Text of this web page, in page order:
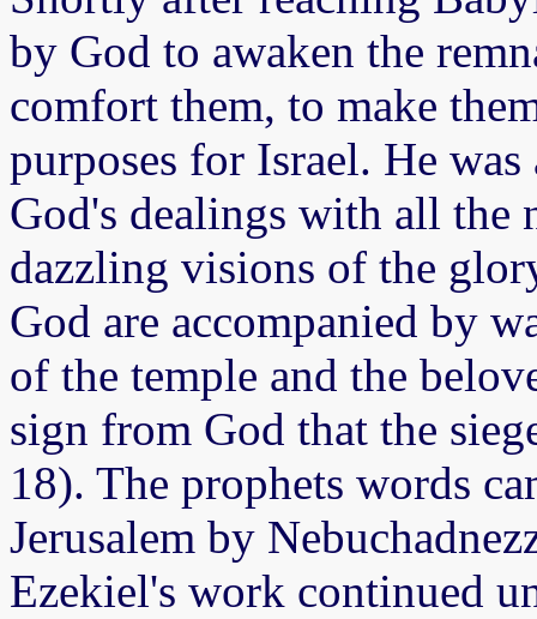
by God to awaken the
comfort them, to make
purposes for Israel. He
God's dealings with all the
dazzling visions of the
God are accompanied by
of the temple and the
sign from God that the
18). The prophets words
Jerusalem by
Ezekiel's work continued